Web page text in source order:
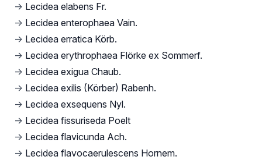
→ Lecidea elabens Fr.
→ Lecidea enterophaea Vain.
→ Lecidea erratica Körb.
→ Lecidea erythrophaea Flörke ex Sommerf.
→ Lecidea exigua Chaub.
→ Lecidea exilis (Körber) Rabenh.
→ Lecidea exsequens Nyl.
→ Lecidea fissuriseda Poelt
→ Lecidea flavicunda Ach.
→ Lecidea flavocaerulescens Hornem.